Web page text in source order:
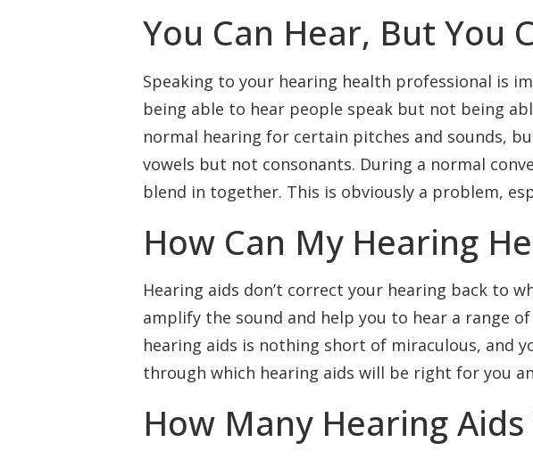
You Can Hear, But You
Speaking to your hearing health professional is
being able to hear people speak but not being
normal hearing for certain pitches and sounds,
vowels but not consonants. During a normal
blend in together. This is obviously a problem,
How Can My Hearing
Hearing aids don’t correct your hearing back to
amplify the sound and help you to hear a range
hearing aids is nothing short of miraculous, and
through which hearing aids will be right for you
How Many Hearing